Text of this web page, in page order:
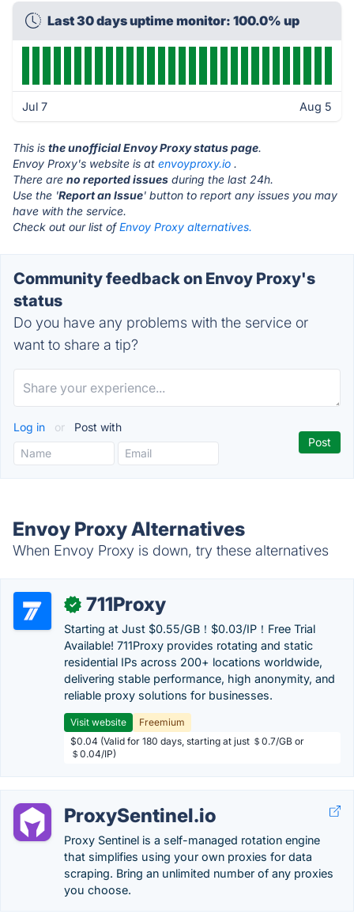
Last 30 days uptime monitor: 100.0% up
Jul 7 Aug 5
This is the unofficial Envoy Proxy status page.
Envoy Proxy's website is at envoyproxy.io .
There are no reported issues during the last 24h.
Use the 'Report an Issue' button to report any issues you may
have with the service.
Check out our list ofEnvoy Proxy alternatives.
Community feedback on Envoy Proxy's
status
Do you have any problems with the service or
want to share a tip?
Log in or Post with
Envoy Proxy Alternatives
When Envoy Proxy is down, try these alternatives
✓ 711Proxy
Starting at Just $0.55/GB！$0.03/IP！Free Trial
Available! 711Proxy provides rotating and static
residential IPs across 200+ locations worldwide,
delivering stable performance, high anonymity, and
reliable proxy solutions for businesses.
Visit website
Freemium
$0.04 (Valid for 180 days, starting at just ＄0.7/GB or
＄0.04/IP)
ProxySentinel.io
Proxy Sentinel is a self-managed rotation engine
that simplifies using your own proxies for data
scraping. Bring an unlimited number of any proxies
you choose.